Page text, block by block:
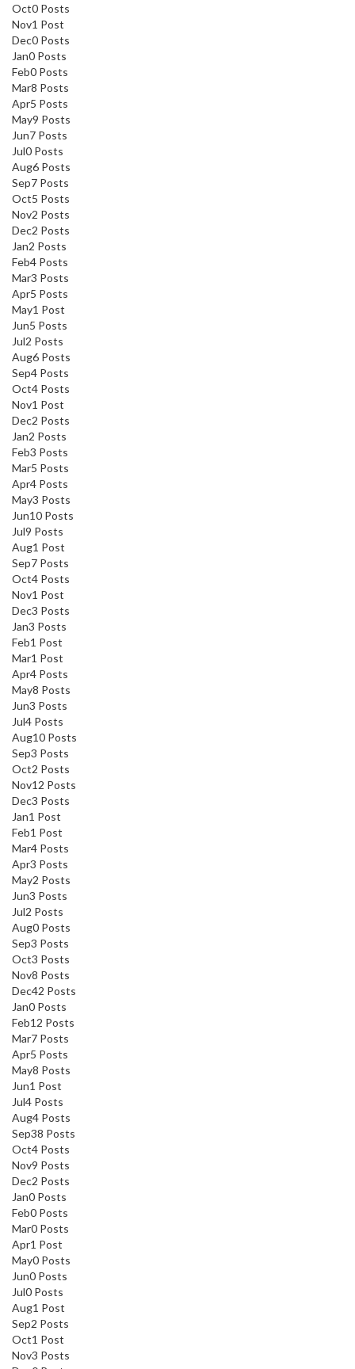
Oct0 Posts
Nov1 Post
Dec0 Posts
Jan0 Posts
Feb0 Posts
Mar8 Posts
Apr5 Posts
May9 Posts
Jun7 Posts
Jul0 Posts
Aug6 Posts
Sep7 Posts
Oct5 Posts
Nov2 Posts
Dec2 Posts
Jan2 Posts
Feb4 Posts
Mar3 Posts
Apr5 Posts
May1 Post
Jun5 Posts
Jul2 Posts
Aug6 Posts
Sep4 Posts
Oct4 Posts
Nov1 Post
Dec2 Posts
Jan2 Posts
Feb3 Posts
Mar5 Posts
Apr4 Posts
May3 Posts
Jun10 Posts
Jul9 Posts
Aug1 Post
Sep7 Posts
Oct4 Posts
Nov1 Post
Dec3 Posts
Jan3 Posts
Feb1 Post
Mar1 Post
Apr4 Posts
May8 Posts
Jun3 Posts
Jul4 Posts
Aug10 Posts
Sep3 Posts
Oct2 Posts
Nov12 Posts
Dec3 Posts
Jan1 Post
Feb1 Post
Mar4 Posts
Apr3 Posts
May2 Posts
Jun3 Posts
Jul2 Posts
Aug0 Posts
Sep3 Posts
Oct3 Posts
Nov8 Posts
Dec42 Posts
Jan0 Posts
Feb12 Posts
Mar7 Posts
Apr5 Posts
May8 Posts
Jun1 Post
Jul4 Posts
Aug4 Posts
Sep38 Posts
Oct4 Posts
Nov9 Posts
Dec2 Posts
Jan0 Posts
Feb0 Posts
Mar0 Posts
Apr1 Post
May0 Posts
Jun0 Posts
Jul0 Posts
Aug1 Post
Sep2 Posts
Oct1 Post
Nov3 Posts